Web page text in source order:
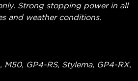
Strong stopping power in all
and weather conditions.
M50, GP4-RS, Stylema, GP4-RX,